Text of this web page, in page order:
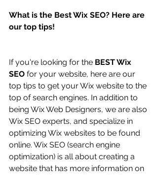
What is the Best Wix SEO? Here are
our top tips!
If you're looking for the BEST Wix
SEO for your website, here are our
top tips to get your Wix website to the
top of search engines. In addition to
being Wix Web Designers, we are also
Wix SEO experts, and specialize in
optimizing Wix websites to be found
online. Wix SEO (search engine
optimization) is all about creating a
website that has more information on